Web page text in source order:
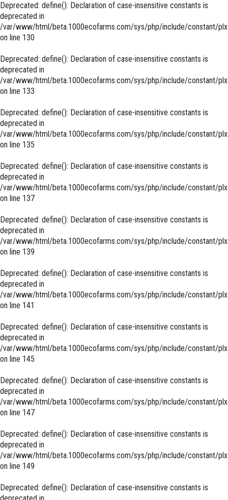
Deprecated: define(): Declaration of case-insensitive constants is
deprecated in
/var/www/html/beta.1000ecofarms.com/sys/php/include/constant/
on line 130
Deprecated: define(): Declaration of case-insensitive constants is
deprecated in
/var/www/html/beta.1000ecofarms.com/sys/php/include/constant/
on line 133
Deprecated: define(): Declaration of case-insensitive constants is
deprecated in
/var/www/html/beta.1000ecofarms.com/sys/php/include/constant/
on line 135
Deprecated: define(): Declaration of case-insensitive constants is
deprecated in
/var/www/html/beta.1000ecofarms.com/sys/php/include/constant/
on line 137
Deprecated: define(): Declaration of case-insensitive constants is
deprecated in
/var/www/html/beta.1000ecofarms.com/sys/php/include/constant/
on line 139
Deprecated: define(): Declaration of case-insensitive constants is
deprecated in
/var/www/html/beta.1000ecofarms.com/sys/php/include/constant/
on line 141
Deprecated: define(): Declaration of case-insensitive constants is
deprecated in
/var/www/html/beta.1000ecofarms.com/sys/php/include/constant/
on line 145
Deprecated: define(): Declaration of case-insensitive constants is
deprecated in
/var/www/html/beta.1000ecofarms.com/sys/php/include/constant/
on line 147
Deprecated: define(): Declaration of case-insensitive constants is
deprecated in
/var/www/html/beta.1000ecofarms.com/sys/php/include/constant/
on line 149
Deprecated: define(): Declaration of case-insensitive constants is